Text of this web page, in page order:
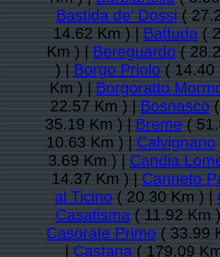
Bastida de' Dossi(
14.62 Km ) |Battuda(
Km ) |Bereguardo(
) |Borgo Priolo( 14.40
Km ) |Borgoratto
22.57 Km ) |Bosnasco(
35.19 Km ) |Breme(
10.63 Km ) |Calvignano
3.69 Km ) |Candia
14.37 Km ) |Canneto
al Ticino( 20.30 Km ) |
Casatisma( 11.92 Km
Casorate Primo( 33.99
|Castana( 179.09